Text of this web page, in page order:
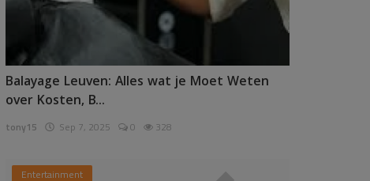
Balayage Leuven: Alles wat je Moet Weten
over Kosten, B...
tony15 Sep 7, 2025 0 328
Entertainment